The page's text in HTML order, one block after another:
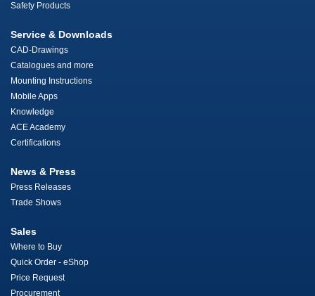
Safety Products
Service & Downloads
CAD-Drawings
Catalogues and more
Mounting Instructions
Mobile Apps
Knowledge
ACE Academy
Certifications
News & Press
Press Releases
Trade Shows
Sales
Where to Buy
Quick Order - eShop
Price Request
Procurement